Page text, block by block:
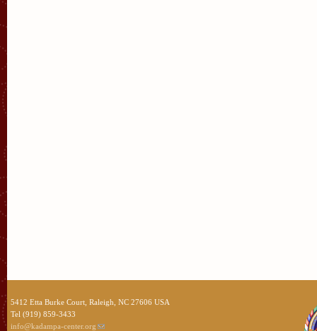
5412 Etta Burke Court, Raleigh, NC 27606 USA
Tel (919) 859-3433
info@kadampa-center.org